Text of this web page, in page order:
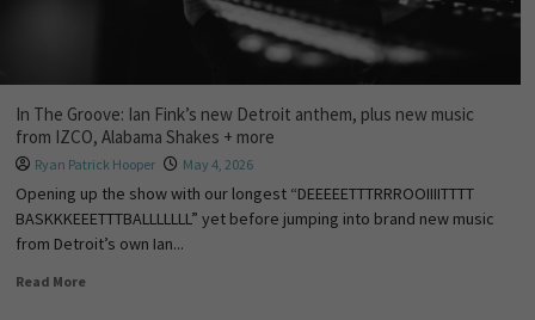
In The Groove: Ian Fink’s new Detroit anthem, plus new music
from IZCO, Alabama Shakes + more
Ryan Patrick Hooper May 4, 2026
Opening up the show with our longest “DEEEEETTTRRROOIIIITTTT
BASKKKEEETTTBALLLLLLL” yet before jumping into brand new music
from Detroit’s own Ian...
Read More